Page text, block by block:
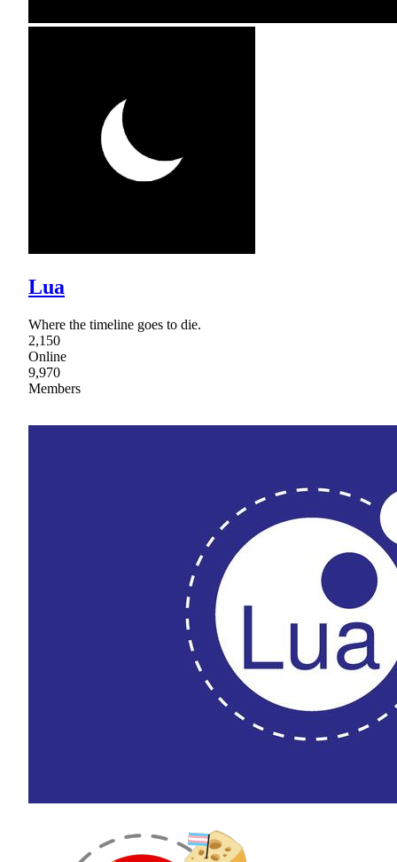
Lua
Where the timeline goes to die.
2,150
Online
9,970
Members